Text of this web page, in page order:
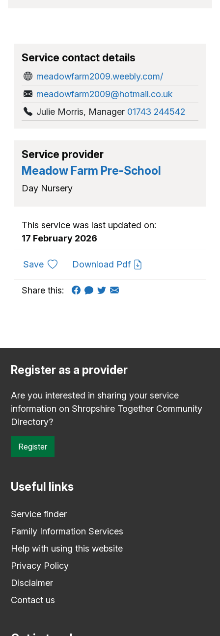
Service contact details
meadowfarm2009.weebly.com/
meadowfarm2009@hotmail.co.uk
Julie Morris, Manager 01743 244542
Service provider
Meadow Farm Pre-School
Day Nursery
This service was last updated on:
17 February 2026
Saveto favouritesDownload Pdf
Share this:
Register as a provider
Are you interested in sharing your service
information on Shropshire Together Community
Directory?
Register
Useful links
Service finder
Family Information Services
Help with using this website
Privacy Policy
Disclaimer
Contact us